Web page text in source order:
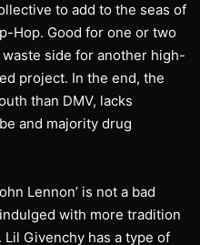
to add to the seas of
Hop. Good for one or two
side for another high-
project. In the end, the
than DMV, lacks
and majority drug
Lennon’ is not a bad
with more tradition
Givenchy has a type of